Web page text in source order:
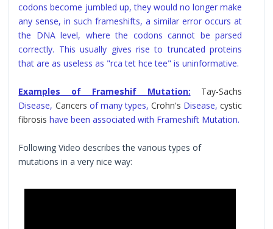
codons become jumbled up, they would no longer make
any sense, in such frameshifts, a similar error occurs at
the DNA level, where the codons cannot be parsed
correctly. This usually gives rise to truncated proteins
that are as useless as "rca tet hce tee" is uninformative.
Examples of Frameshif Mutation:
Tay-Sachs
Disease, Cancers of many types, Crohn's Disease,cystic
fibrosis have been associated with Frameshift Mutation.
Following Video describes the various types of
mutations in a very nice way: